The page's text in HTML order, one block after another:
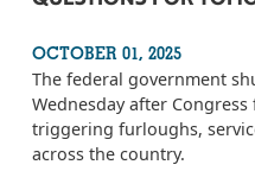
OCTOBER 01, 2025
The federal government
Wednesday after
triggering furloughs,
across the country.